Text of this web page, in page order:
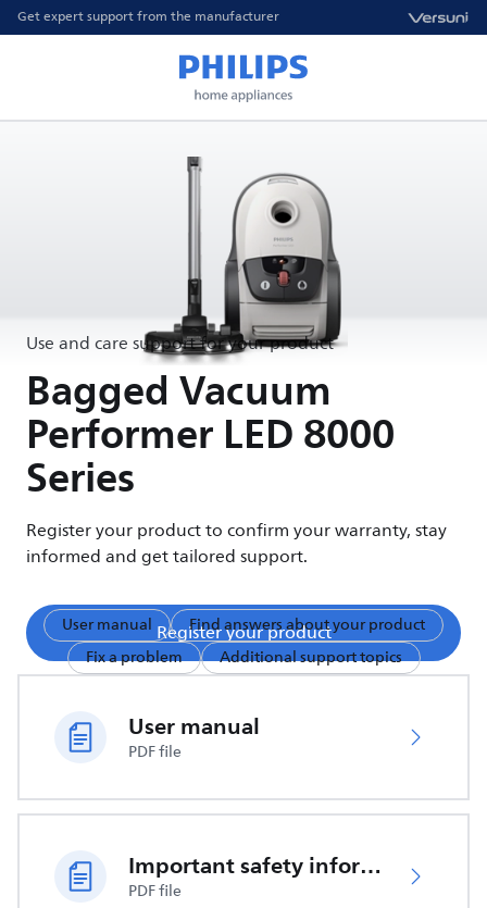
Get expert support from the manufacturer
Use and care support for your product
Bagged Vacuum
Performer LED 8000
Series
Register your product to confirm your warranty, stay
informed and get tailored support.
Register your product
User manual
Find answers about your product
Fix a problem
Additional support topics
User manual
PDF file
Important safety information
PDF file